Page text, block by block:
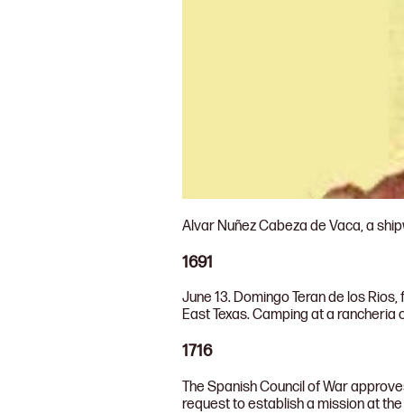
Alvar Nuñez Cabeza de Vaca, a
1691
June 13. Domingo Teran de los
East Texas. Camping at a rancheria
1716
The Spanish Council of War
request to establish a mission at